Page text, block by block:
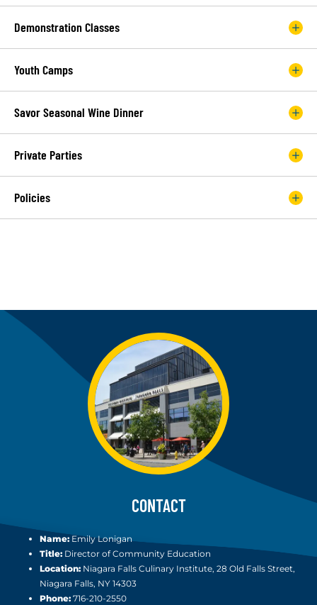
Demonstration Classes
Youth Camps
Savor Seasonal Wine Dinner
Private Parties
Policies
CONTACT
Name: Emily Lonigan
Title: Director of Community Education
Location: Niagara Falls Culinary Institute, 28 Old Falls Street,
Niagara Falls, NY 14303
Phone: 716-210-2550